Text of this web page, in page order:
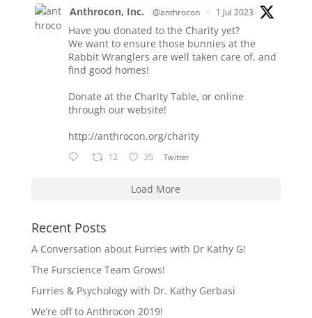
Anthrocon, Inc. @anthrocon · 1 Jul 2023
Have you donated to the Charity yet?
We want to ensure those bunnies at the
Rabbit Wranglers are well taken care of, and
find good homes!
Donate at the Charity Table, or online
through our website!
http://anthrocon.org/charity
12 35 Twitter
Load More
Recent Posts
A Conversation about Furries with Dr Kathy G!
The Furscience Team Grows!
Furries & Psychology with Dr. Kathy Gerbasi
We’re off to Anthrocon 2019!